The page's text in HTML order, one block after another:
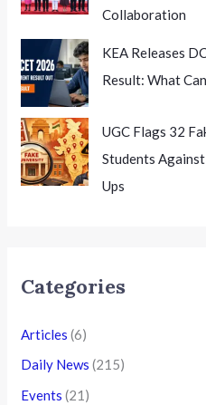
Collaboration
KEA Releases
Result: What
UGC Flags 32
Students
Ups
Categories
Articles (6)
Daily News (215)
Events (21)